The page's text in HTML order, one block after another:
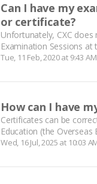
Can I have my
or certificate?
Unfortunately, CXC
Examination Sessions
Tue, 11 Feb, 2020 at 9:43 AM
How can I have
Certificates can be
Education (the
Wed, 16 Jul, 2025 at 10:03